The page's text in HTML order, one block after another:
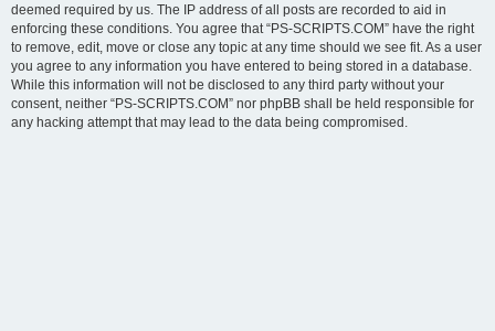
deemed required by us. The IP address of all posts are recorded to aid in
enforcing these conditions. You agree that “PS-SCRIPTS.COM” have the right
to remove, edit, move or close any topic at any time should we see fit. As a user
you agree to any information you have entered to being stored in a database.
While this information will not be disclosed to any third party without your
consent, neither “PS-SCRIPTS.COM” nor phpBB shall be held responsible for
any hacking attempt that may lead to the data being compromised.